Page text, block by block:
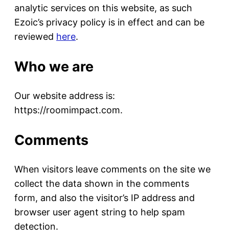
analytic services on this website, as such
Ezoic’s privacy policy is in effect and can be
reviewed here.
Who we are
Our website address is:
https://roomimpact.com.
Comments
When visitors leave comments on the site we
collect the data shown in the comments
form, and also the visitor’s IP address and
browser user agent string to help spam
detection.